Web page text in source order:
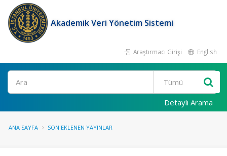
Akademik Veri Yönetim Sistemi
Araştırmacı Girişi English
Ara
Detaylı Arama
ANA SAYFA SON EKLENEN YAYINLAR